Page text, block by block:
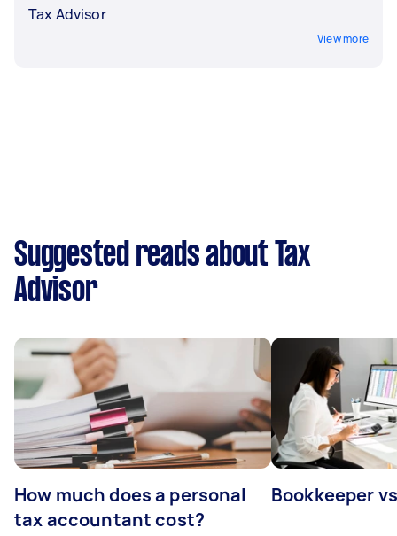
Tax Advisor
View more
Suggested reads about Tax
Advisor
How much does a personal
tax accountant cost?
Bookkeeper